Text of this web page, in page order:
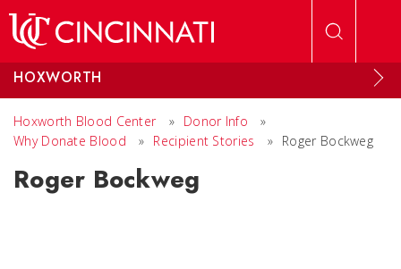
HOXWORTH
Hoxworth Blood Center » Donor Info
»
Why Donate Blood
» Recipient Stories » Roger Bockweg
Roger Bockweg